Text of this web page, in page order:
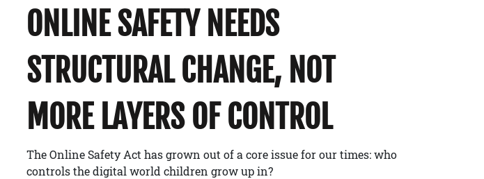
ONLINE SAFETY NEEDS
STRUCTURAL CHANGE, NOT
MORE LAYERS OF CONTROL
The Online Safety Act has grown out of a core issue for our times: who
controls the digital world children grow up in?